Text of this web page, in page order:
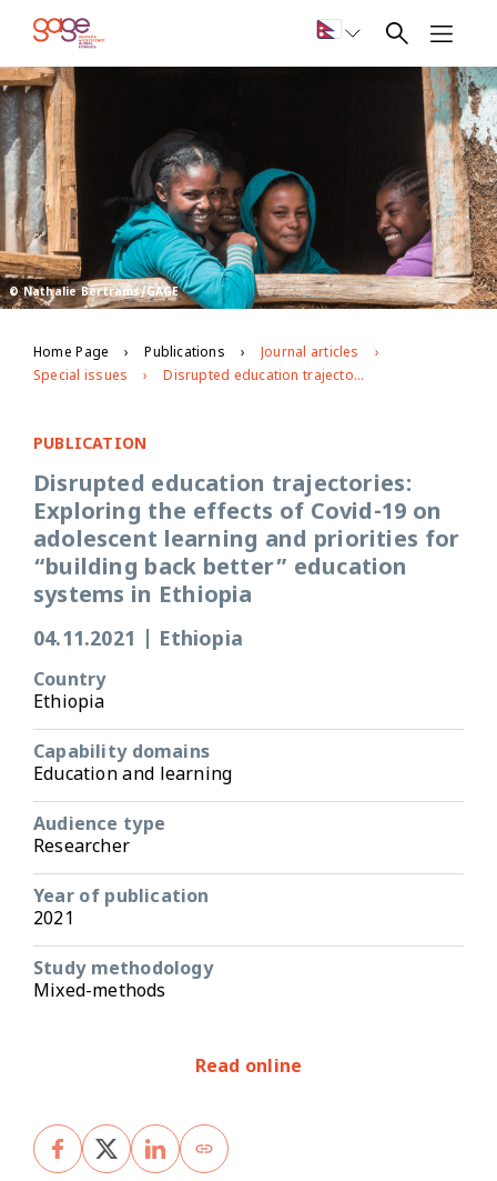
© Nathalie Bertrams/GAGE
Home Page Publications
Journal articles
Special issues
Disrupted education trajectories: Exploring the effects of Covid-19 on adolescent learning and priorities for “building back better” education systems in Ethiopia
PUBLICATION
Disrupted education trajectories:
Exploring the effects of Covid-19 on
adolescent learning and priorities for
“building back better” education
systems in Ethiopia
04.11.2021 Ethiopia
Country
Ethiopia
Capability domains
Education and learning
Audience type
Researcher
Year of publication
2021
Study methodology
Mixed-methods
Read online